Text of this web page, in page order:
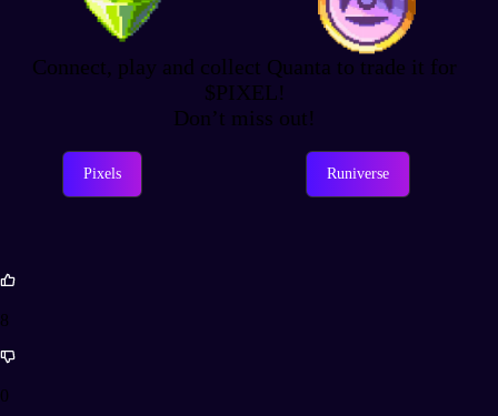
Connect, play and collect Quanta to trade it for
$PIXEL!
Don’t miss out!
Pixels Runiverse
8
0